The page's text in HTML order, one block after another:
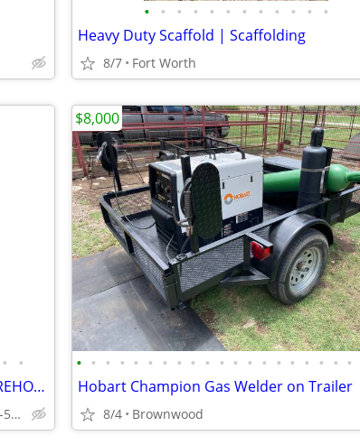
• • • • • • • • • • • •
Heavy Duty Scaffold | Scaffolding
8/7 Fort Worth
• •
Triumph 2 Post Auto Lift Car Hoist, WAREHOUSE DISCOUNT PRICES
Local Warehouse - Fort Worth - 844-536-6505
• • • • • • • • • • • • • • • • • • • •
Hobart Champion Gas Welder on Trailer
8/4 Brownwood
$8,000